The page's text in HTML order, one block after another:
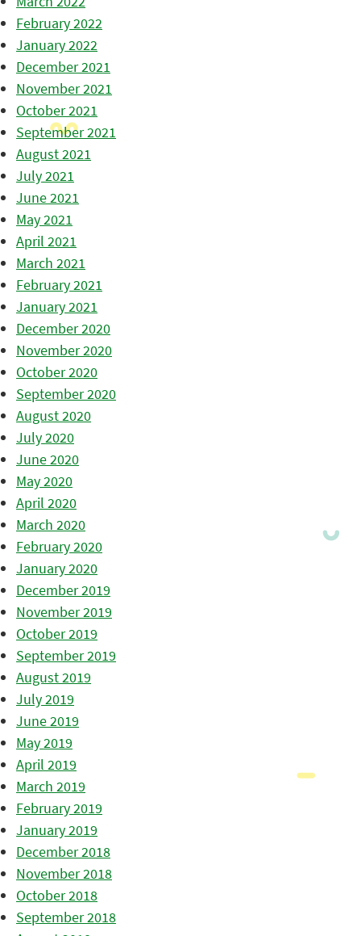
February 2022
January 2022
December 2021
November 2021
October 2021
September 2021
August 2021
July 2021
June 2021
May 2021
April 2021
March 2021
February 2021
January 2021
December 2020
November 2020
October 2020
September 2020
August 2020
July 2020
June 2020
May 2020
April 2020
March 2020
February 2020
January 2020
December 2019
November 2019
October 2019
September 2019
August 2019
July 2019
June 2019
May 2019
April 2019
March 2019
February 2019
January 2019
December 2018
November 2018
October 2018
September 2018